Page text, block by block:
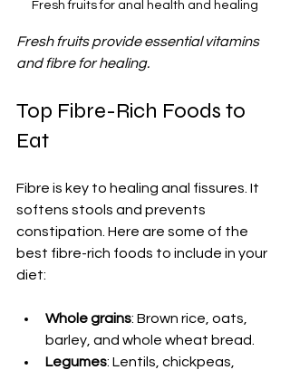
Fresh fruits for anal health and healing
Fresh fruits provide essential vitamins
and fibre for healing.
Top Fibre-Rich Foods to
Eat
Fibre is key to healing anal fissures. It
softens stools and prevents
constipation. Here are some of the
best fibre-rich foods to include in your
diet:
Whole grains: Brown rice, oats,
barley, and whole wheat bread.
Legumes: Lentils, chickpeas,